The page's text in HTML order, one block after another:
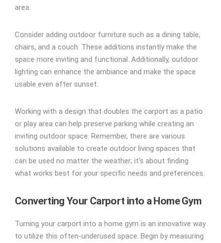
area.
Consider adding outdoor furniture such as a dining table,
chairs, and a couch. These additions instantly make the
space more inviting and functional. Additionally, outdoor
lighting can enhance the ambiance and make the space
usable even after sunset.
Working with a design that doubles the carport as a patio
or play area can help preserve parking while creating an
inviting outdoor space. Remember, there are various
solutions available to create outdoor living spaces that
can be used no matter the weather; it’s about finding
what works best for your specific needs and preferences.
Converting Your Carport into a Home Gym
Turning your carport into a home gym is an innovative way
to utilize this often-underused space. Begin by measuring